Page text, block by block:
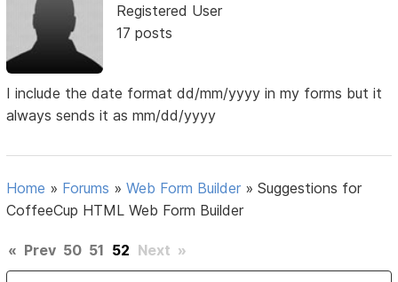
Registered User
17 posts
I include the date format dd/mm/yyyy in my forms but it
always sends it as mm/dd/yyyy
Home » Forums »Web Form Builder »Suggestions for
CoffeeCup HTML Web Form Builder
« Prev 50 51 52 Next »